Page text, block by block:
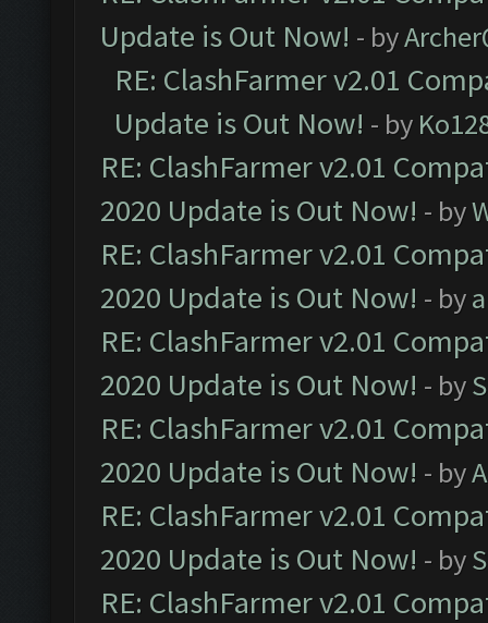
Update is Out Now! - by
RE: ClashFarmer v2.01
Update is Out Now! - by
RE: ClashFarmer v2.01
2020 Update is Out Now! - by
RE: ClashFarmer v2.01
2020 Update is Out Now! - by
RE: ClashFarmer v2.01
2020 Update is Out Now! - by
RE: ClashFarmer v2.01
2020 Update is Out Now! - by
RE: ClashFarmer v2.01
2020 Update is Out Now! - by
RE: ClashFarmer v2.01